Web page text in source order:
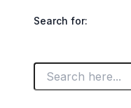
Search for: